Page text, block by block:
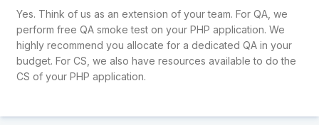
Yes. Think of us as an extension of your team. For QA, we
perform free QA smoke test on your PHP application. We
highly recommend you allocate for a dedicated QA in your
budget. For CS, we also have resources available to do the
CS of your PHP application.